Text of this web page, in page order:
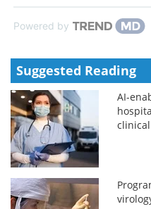
Powered by
Suggested Reading
AI-